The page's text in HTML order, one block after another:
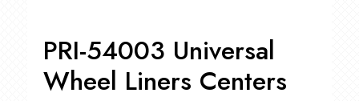
PRI-54003 Universal
Wheel Liners Centers